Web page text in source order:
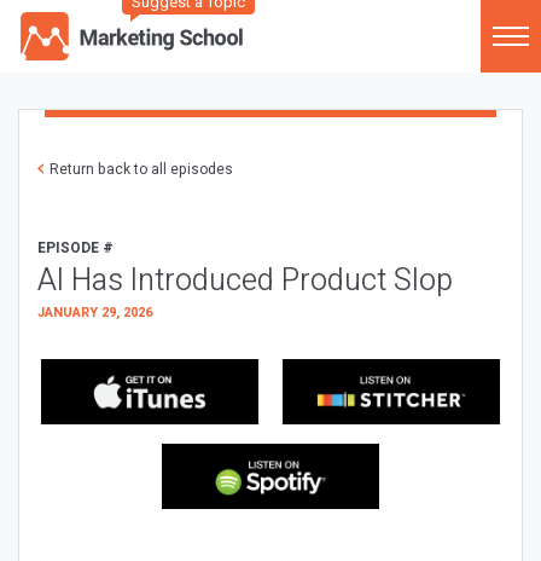
Return back to all episodes
EPISODE #
AI Has Introduced Product Slop
JANUARY 29, 2026